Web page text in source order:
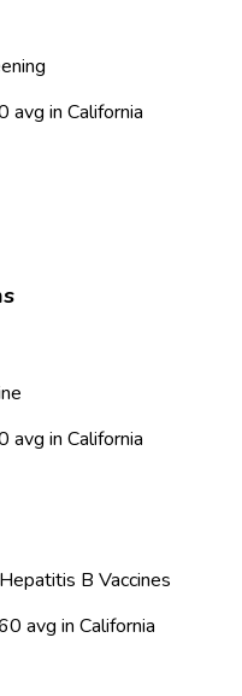
avg in California
avg in California
B Vaccines
avg in California